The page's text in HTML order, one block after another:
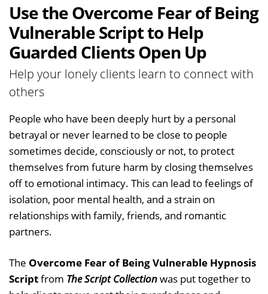
Use the Overcome Fear of Being
Vulnerable Script to Help
Guarded Clients Open Up
Help your lonely clients learn to connect with
others
People who have been deeply hurt by a personal
betrayal or never learned to be close to people
sometimes decide, consciously or not, to protect
themselves from future harm by closing themselves
off to emotional intimacy. This can lead to feelings of
isolation, poor mental health, and a strain on
relationships with family, friends, and romantic
partners.
The Overcome Fear of Being Vulnerable Hypnosis
Scriptfrom The Script Collectionwas put together to